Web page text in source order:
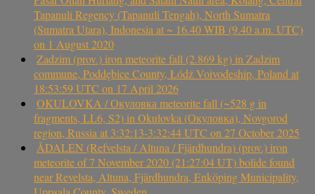
Tapanuli Regency (Tapanuli Tengah), North Sumatra
(Sumatra Utara), Indonesia at ~ 16.40 WIB (9.40 a.m. UTC)
on 1 August 2020
Zadzim (prov.) iron meteorite fall (2.869 kg) in Zadzim
commune, Poddębice County, Łódź Voivodeship, Poland at
18:53:59 UTC on 17 April 2026
OKULOVKA / Окуловка meteorite fall (~528 g in
fragments, LL6, S2) in Okulovka (Окуловка), Novgorod
region, Russia at 3:32:13-3:32:44 UTC on 27 October 2025
ÅDALEN (Refvelsta / Altuna / Fjärdhundra) (prov.) iron
meteorite of 7 November 2020 (21:27:04 UT) bolide found
near Revelsta, Altuna, Fjärdhundra, Enköping Municipality,